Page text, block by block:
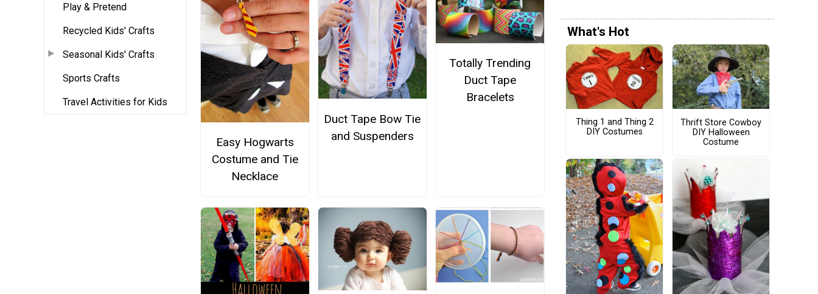
Play & Pretend
Recycled Kids' Crafts
Seasonal Kids' Crafts
Sports Crafts
Travel Activities for Kids
Easy Hogwarts
Costume and Tie
Necklace
Duct Tape Bow Tie
and Suspenders
Totally Trending
Duct Tape
Bracelets
What's Hot
Thing 1 and Thing 2
DIY Costumes
Thrift Store Cowboy
DIY Halloween
Costume